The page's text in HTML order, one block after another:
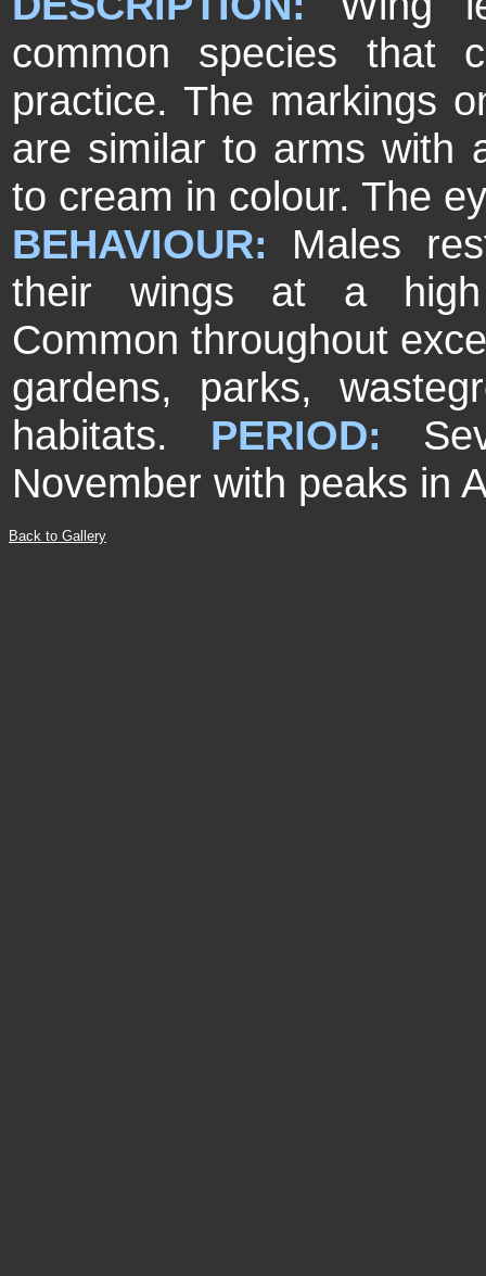
common species that
practice. The markings
are similar to arms with
to cream in colour. The
BEHAVIOUR: Males
their wings at a
Common throughout
gardens, parks,
habitats. PERIOD:
November with peaks in
Back to Gallery